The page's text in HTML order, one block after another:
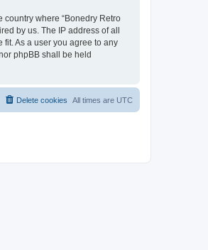
where “Bonedry Retro
by us. The IP address of all
fit. As a user you agree to any
phpBB shall be held
All times are UTC
Delete cookies